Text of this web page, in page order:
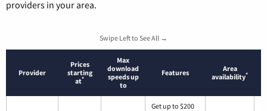
providers in your area.
Swipe Left to See All →
Provider
Prices
starting
at*
Max
download
speeds up
to
Features
Area
availability*
Get up to $200